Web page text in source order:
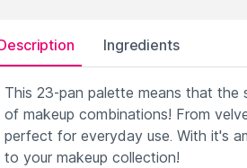
Ingredients
This 23-pan palette means that the
of makeup combinations! From
perfect for everyday use. With it's
to your makeup collection!